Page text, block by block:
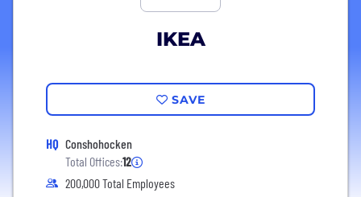
IKEA
SAVE
HQ Conshohocken
Total Offices:12
200,000 Total Employees